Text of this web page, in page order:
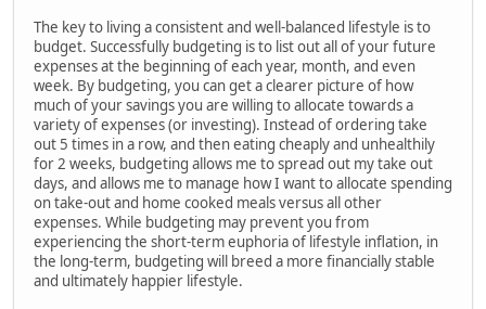
The key to living a consistent and well-balanced lifestyle is to
budget. Successfully budgeting is to list out all of your future
expenses at the beginning of each year, month, and even
week. By budgeting, you can get a clearer picture of how
much of your savings you are willing to allocate towards a
variety of expenses (or investing). Instead of ordering take
out 5 times in a row, and then eating cheaply and unhealthily
for 2 weeks, budgeting allows me to spread out my take out
days, and allows me to manage how I want to allocate spending
on take-out and home cooked meals versus all other
expenses. While budgeting may prevent you from
experiencing the short-term euphoria of lifestyle inflation, in
the long-term, budgeting will breed a more financially stable
and ultimately happier lifestyle.